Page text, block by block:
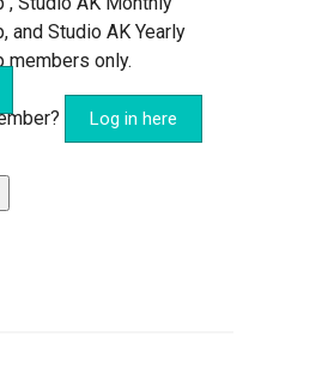
and Studio AK Yearly
members only.
Log in here